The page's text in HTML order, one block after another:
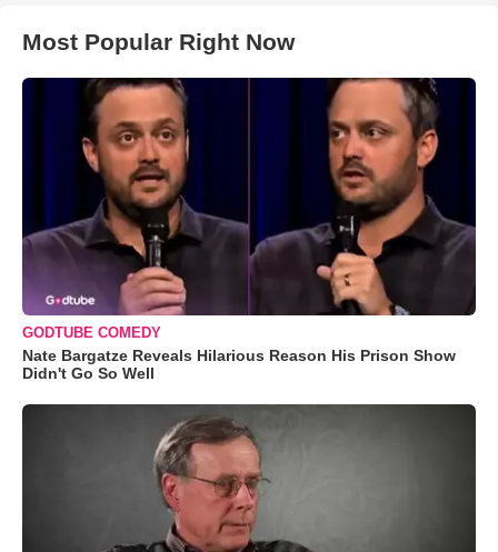
Most Popular Right Now
GODTUBE COMEDY
Nate Bargatze Reveals Hilarious Reason His Prison Show
Didn't Go So Well